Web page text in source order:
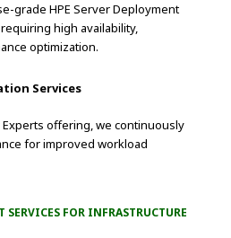
grade HPE Server Deployment
high availability,
optimization.
Services
Experts offering, we continuously
for improved workload
SERVICES FOR INFRASTRUCTURE